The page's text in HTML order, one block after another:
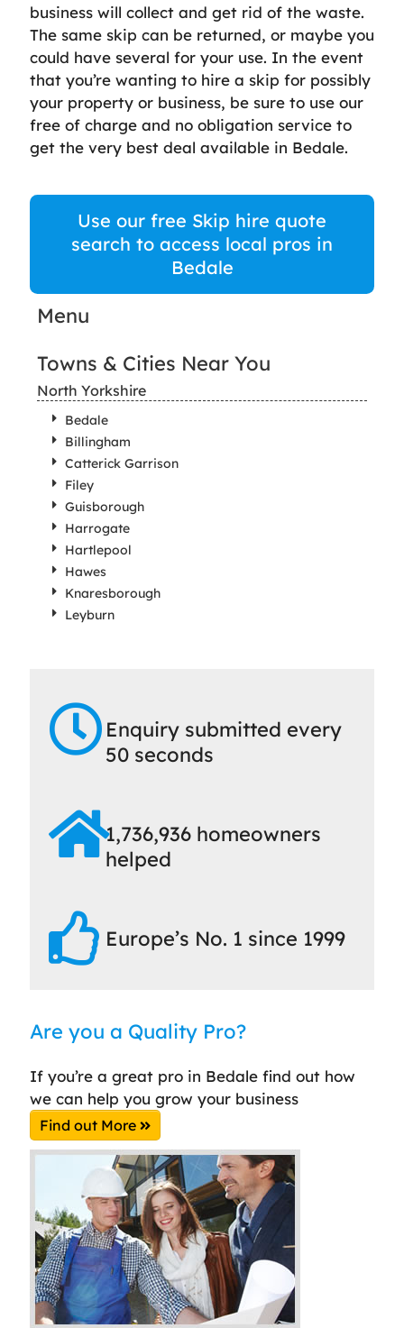
business will collect and get rid of the waste.
The same skip can be returned, or maybe you
could have several for your use. In the event
that you’re wanting to hire a skip for possibly
your property or business, be sure to use our
free of charge and no obligation service to
get the very best deal available in Bedale.
Use our free Skip hire quote
search to access local pros in
Bedale
Menu
Towns & Cities Near You
North Yorkshire
Bedale
Billingham
Catterick Garrison
Filey
Guisborough
Harrogate
Hartlepool
Hawes
Knaresborough
Leyburn
Enquiry submitted every
50 seconds
1,736,936 homeowners
helped
Europe’s No. 1 since 1999
Are you a Quality Pro?
If you’re a great pro in Bedale find out how
we can help you grow your business
Find out More